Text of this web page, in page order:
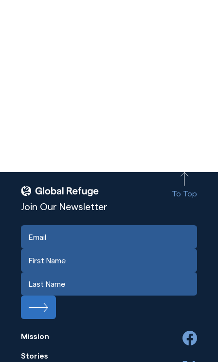
To Top
Join Our Newsletter
Mission
Stories
facebook